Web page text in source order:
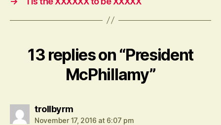
13 replies on “President
McPhillamy”
trollbyrmsays:
November 17, 2016 at 6:07 pm